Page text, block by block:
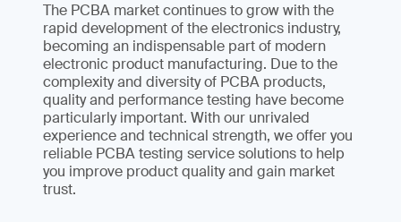
The PCBA market continues to grow with the
rapid development of the electronics industry,
becoming an indispensable part of modern
electronic product manufacturing. Due to the
complexity and diversity of PCBA products,
quality and performance testing have become
particularly important. With our unrivaled
experience and technical strength, we offer you
reliable PCBA testing service solutions to help
you improve product quality and gain market
trust.